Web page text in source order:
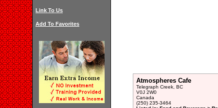
Link To Us
Add To Favorites
Atmospheres Cafe
Telegraph Creek, BC
V0J 2W0
Canada
(250) 235-3464